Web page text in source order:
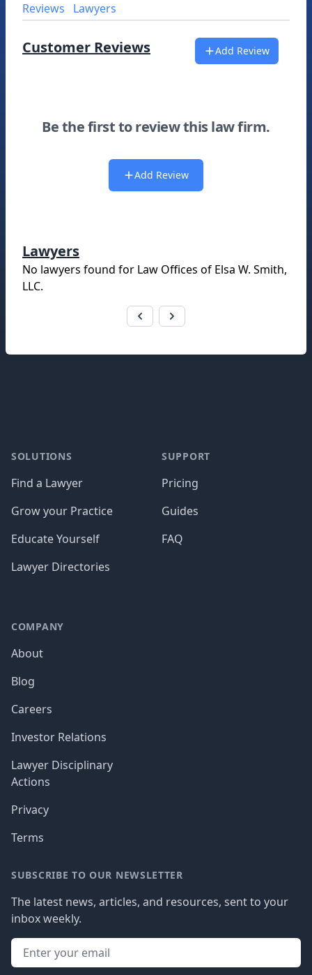
Reviews Lawyers
Customer Reviews Add Review
Be the first to review this law firm.
Add Review
Lawyers
No lawyers found for Law Offices of Elsa W. Smith,
LLC.
SOLUTIONS
Find a Lawyer
Grow your Practice
Educate Yourself
Lawyer Directories
SUPPORT
Pricing
Guides
FAQ
COMPANY
About
Blog
Careers
Investor Relations
Lawyer Disciplinary
Actions
Privacy
Terms
SUBSCRIBE TO OUR NEWSLETTER
The latest news, articles, and resources, sent to your
inbox weekly.